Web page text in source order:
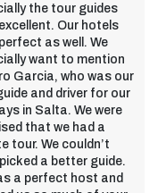
the tour guides
Our hotels
as well. We
want to mention
Garcia, who was our
and driver for our
in Salta. We were
that we had a
tour. We couldn’t
a better guide.
a perfect host and